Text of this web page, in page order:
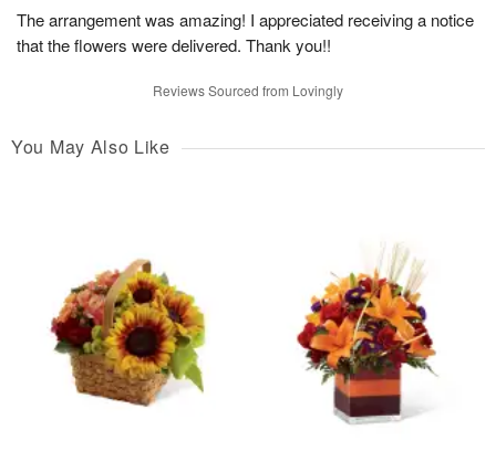
The arrangement was amazing! I appreciated receiving a notice
that the flowers were delivered. Thank you!!
Reviews Sourced from Lovingly
You May Also Like